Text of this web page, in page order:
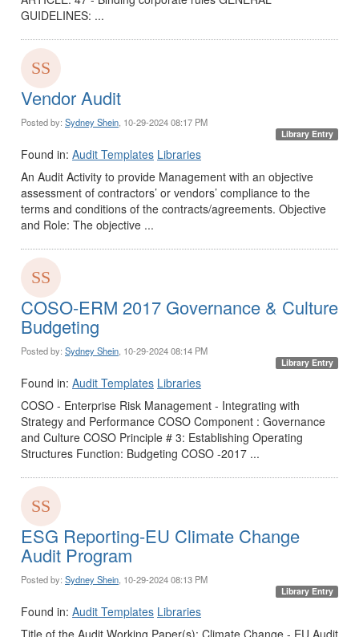
GUIDELINES: ...
Vendor Audit
Posted by: Sydney Shein , 10-29-2024 08:17 PM
Library Entry
Found in: Audit Templates Libraries
An Audit Activity to provide Management with an objective
assessment of contractors’ or vendors’ compliance to the
terms and conditions of the contracts/agreements. Objective
and Role: The objective ...
COSO-ERM 2017 Governance & Culture
Budgeting
Posted by: Sydney Shein , 10-29-2024 08:14 PM
Library Entry
Found in: Audit Templates Libraries
COSO - Enterprise Risk Management - Integrating with
Strategy and Performance COSO Component : Governance
and Culture COSO Principle # 3: Establishing Operating
Structures Function: Budgeting COSO -2017 ...
ESG Reporting-EU Climate Change
Audit Program
Posted by: Sydney Shein , 10-29-2024 08:13 PM
Library Entry
Found in: Audit Templates Libraries